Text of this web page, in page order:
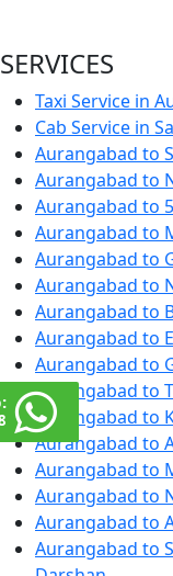
SERVICES
Taxi Service in
Cab Service in
Aurangabad to
Aurangabad to
Aurangabad to
Aurangabad to
Aurangabad to
Aurangabad to
Aurangabad to
Aurangabad to
Aurangabad to
Aurangabad to
Aurangabad to
Aurangabad to
Aurangabad to
Aurangabad to
Aurangabad to
Aurangabad to